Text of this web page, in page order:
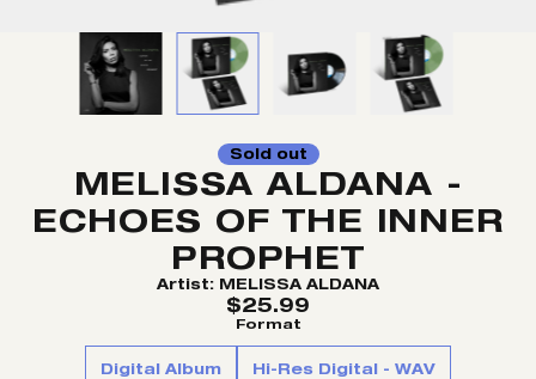
Sold out
MELISSA ALDANA -
ECHOES OF THE INNER
PROPHET
Artist: MELISSA ALDANA
$25.99
Format
Digital Album Hi-Res Digital - WAV